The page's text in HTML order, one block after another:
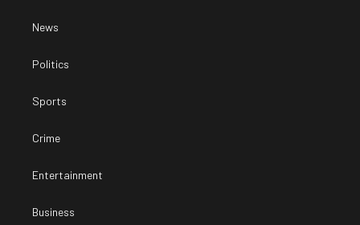
News
Politics
Sports
Crime
Entertainment
Business